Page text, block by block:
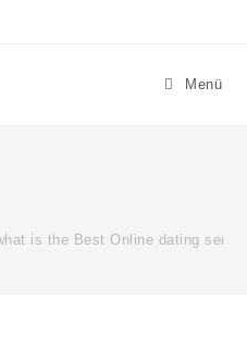
Menü
is the Best Online dating